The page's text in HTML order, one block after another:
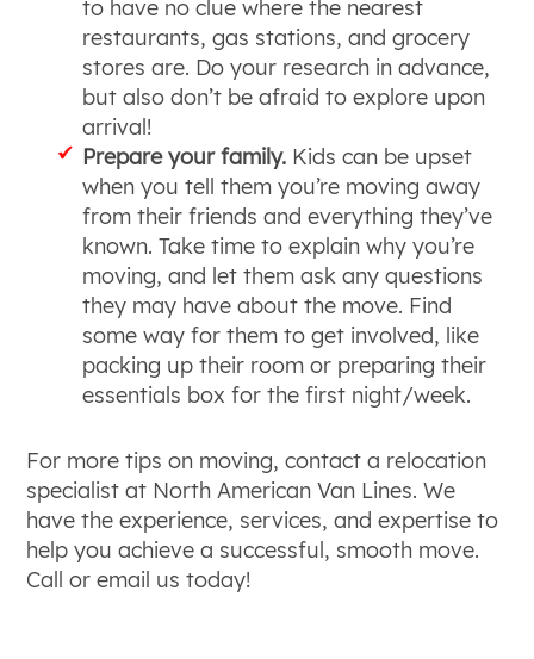
to have no clue where the nearest
restaurants, gas stations, and grocery
stores are. Do your research in advance,
but also don’t be afraid to explore upon
arrival!
Prepare your family. Kids can be upset
when you tell them you’re moving away
from their friends and everything they’ve
known. Take time to explain why you’re
moving, and let them ask any questions
they may have about the move. Find
some way for them to get involved, like
packing up their room or preparing their
essentials box for the first night/week.
For more tips on moving, contact a relocation
specialist at North American Van Lines. We
have the experience, services, and expertise to
help you achieve a successful, smooth move.
Call or email us today!